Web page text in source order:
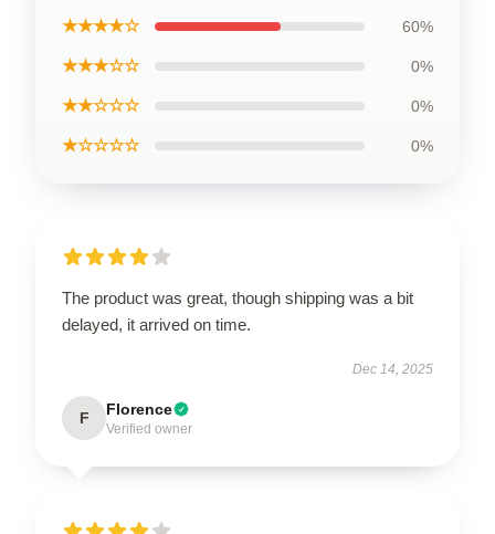
★★★★☆ 60%
★★★☆☆ 0%
★★☆☆☆ 0%
★☆☆☆☆ 0%
The product was great, though shipping was a bit
delayed, it arrived on time.
Dec 14, 2025
F Florence
Verified owner